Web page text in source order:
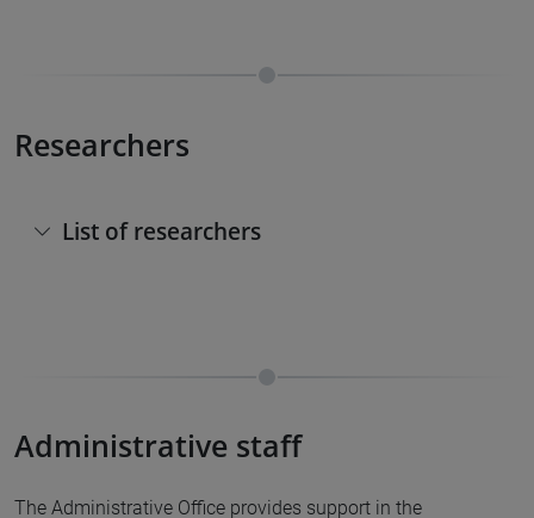
Researchers
List of researchers
Administrative staff
The Administrative Office provides support in the